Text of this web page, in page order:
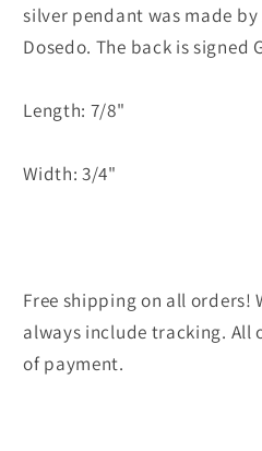
Gina
Dosedo
Gina
Dosedo
silver pendant was made
Dosedo. The back is signed
Length: 7/8"
Width: 3/4"
Free shipping on all orders!
always include tracking. All
of payment.